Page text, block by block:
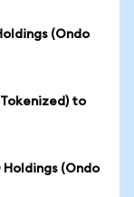
(Ondo
Tokenized) to
Holdings (Ondo